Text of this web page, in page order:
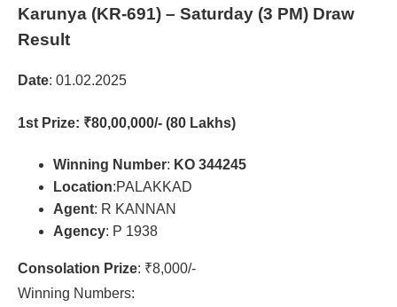
Karunya (KR-691) – Saturday (3 PM) Draw
Result
Date: 01.02.2025
1st Prize: ₹80,00,000/- (80 Lakhs)
Winning Number: KO 344245
Location:PALAKKAD
Agent: R KANNAN
Agency: P 1938
Consolation Prize: ₹8,000/-
Winning Numbers: